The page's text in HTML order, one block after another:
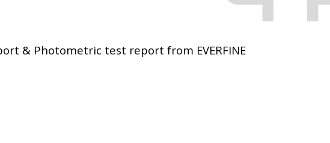
& Photometric test report from EVERFINE